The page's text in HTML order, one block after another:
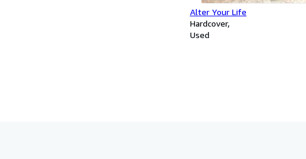
Alter Your Life
Hardcover
Used